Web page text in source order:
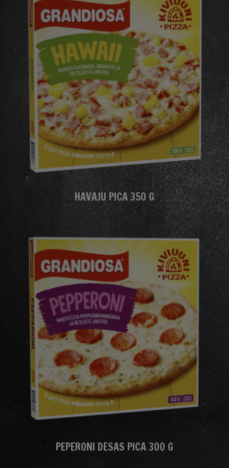
HAVAJU PICA 350 G
PEPERONI DESAS PICA 300 G